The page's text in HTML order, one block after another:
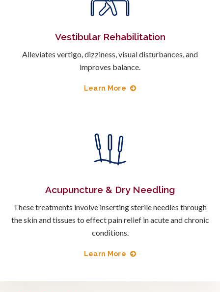
Vestibular Rehabilitation
Alleviates vertigo, dizziness, visual disturbances, and
improves balance.
Learn More
Acupuncture & Dry Needling
These treatments involve inserting sterile needles through
the skin and tissues to effect pain relief in acute and chronic
conditions.
Learn More